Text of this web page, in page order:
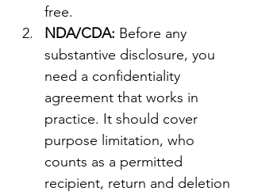
free.
NDA/CDA: Before any
substantive disclosure, you
need a confidentiality
agreement that works in
practice. It should cover
purpose limitation, who
counts as a permitted
recipient, return and deletion